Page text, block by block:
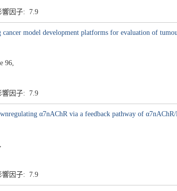
響因子: 7.9
model development platforms for evaluation of
96,
響因子: 7.9
α7nAChR via a feedback pathway of
響因子: 7.9